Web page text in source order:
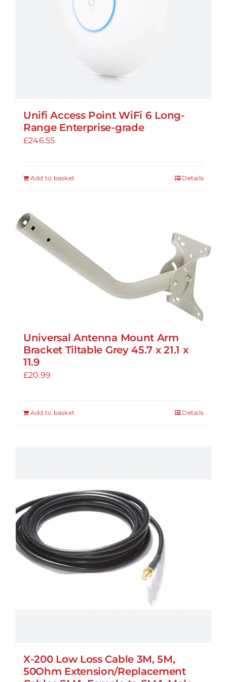
Unifi Access Point WiFi 6 Long-
Range Enterprise-grade
£246.55
Add to basket Details
Universal Antenna Mount Arm
Bracket Tiltable Grey 45.7 x 21.1 x
11.9
£20.99
Add to basket Details
X-200 Low Loss Cable 3M, 5M,
50Ohm Extension/Replacement